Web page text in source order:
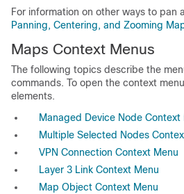
For information on other ways to pan
Panning, Centering, and Zooming
Maps Context Menus
The following topics describe the
commands. To open the context
elements.
Managed Device Node Context
Multiple Selected Nodes
VPN Connection Context Menu
Layer 3 Link Context Menu
Map Object Context Menu